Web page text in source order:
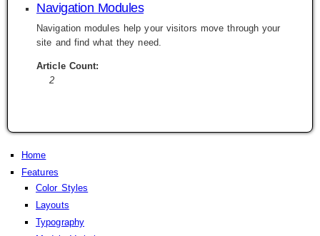
Navigation Modules
Navigation modules help your visitors move through your
site and find what they need.
Article Count:
2
Home
Features
Color Styles
Layouts
Typography